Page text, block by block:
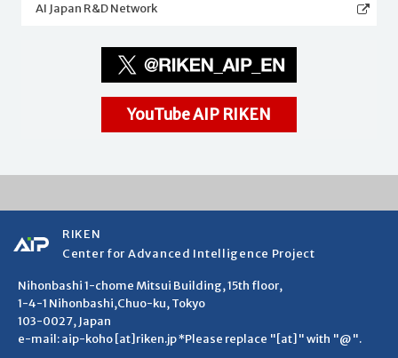
AI Japan R&D Network
YouTube AIP RIKEN
RIKEN
Center for Advanced Intelligence Project
Nihonbashi 1-chome Mitsui Building, 15th floor,
1-4-1 Nihonbashi,Chuo-ku, Tokyo
103-0027, Japan
e-mail: aip-koho [at]riken.jp *Please replace "[at]" with "@".